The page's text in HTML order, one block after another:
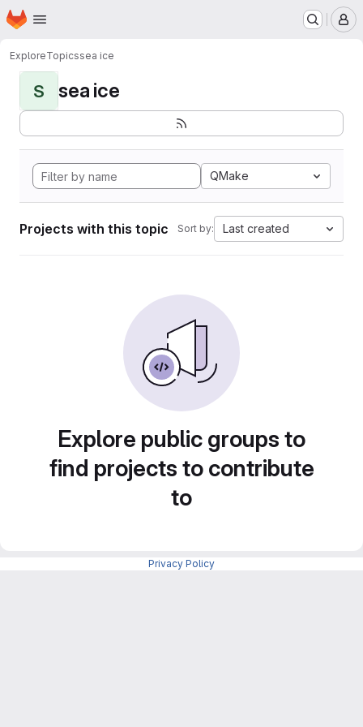
Skip to main content
Homepage
ExploreTopicssea ice
S sea ice
QMake
Projects with this topic Sort by: Last created
Explore public groups to
find projects to contribute
to
Privacy Policy